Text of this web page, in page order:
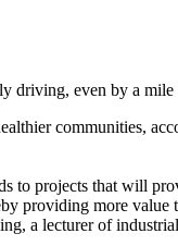
driving, even by a
communities,
to projects that will
providing more value
a lecturer of